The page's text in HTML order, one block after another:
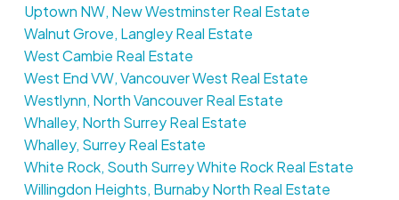
Uptown NW, New Westminster Real Estate
Walnut Grove, Langley Real Estate
West Cambie Real Estate
West End VW, Vancouver West Real Estate
Westlynn, North Vancouver Real Estate
Whalley, North Surrey Real Estate
Whalley, Surrey Real Estate
White Rock, South Surrey White Rock Real Estate
Willingdon Heights, Burnaby North Real Estate